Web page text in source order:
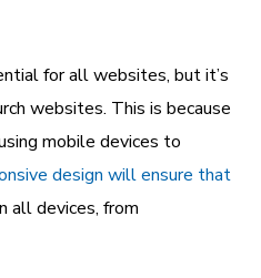
for all websites, but it’s
websites. This is because
mobile devices to
design will ensure that
all devices, from